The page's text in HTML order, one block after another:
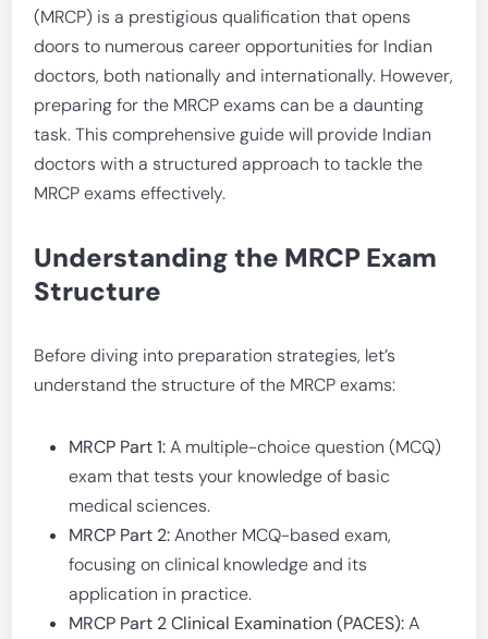
(MRCP) is a prestigious qualification that opens
doors to numerous career opportunities for Indian
doctors, both nationally and internationally. However,
preparing for the MRCP exams can be a daunting
task. This comprehensive guide will provide Indian
doctors with a structured approach to tackle the
MRCP exams effectively.
Understanding the MRCP Exam
Structure
Before diving into preparation strategies, let’s
understand the structure of the MRCP exams:
MRCP Part 1:A multiple-choice question (MCQ)
exam that tests your knowledge of basic
medical sciences.
MRCP Part 2:Another MCQ-based exam,
focusing on clinical knowledge and its
application in practice.
MRCP Part 2 Clinical Examination (PACES):A